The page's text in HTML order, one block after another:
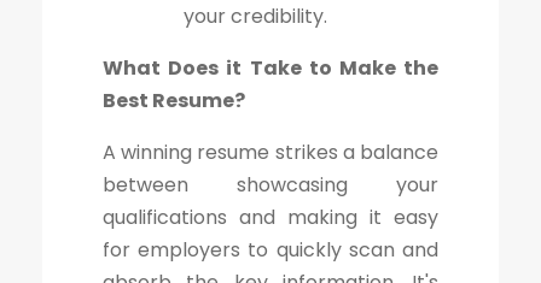
your credibility.
What Does it Take to Make the
Best Resume?
A winning resume strikes a balance
between showcasing your
qualifications and making it easy
for employers to quickly scan and